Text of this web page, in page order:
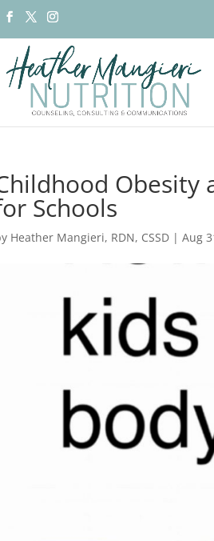
Obesity
Schools
Heather Mangieri, RDN, CSSD |Aug